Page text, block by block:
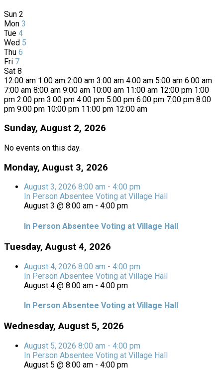
Sun 2
Mon 3
Tue 4
Wed 5
Thu 6
Fri 7
Sat 8
12:00 am 1:00 am 2:00 am 3:00 am 4:00 am 5:00 am 6:00 am
7:00 am 8:00 am 9:00 am 10:00 am 11:00 am 12:00 pm 1:00
pm 2:00 pm 3:00 pm 4:00 pm 5:00 pm 6:00 pm 7:00 pm 8:00
pm 9:00 pm 10:00 pm 11:00 pm 12:00 am
Sunday, August 2, 2026
No events on this day.
Monday, August 3, 2026
August 3, 2026 8:00 am - 4:00 pm
In Person Absentee Voting at Village Hall
August 3 @ 8:00 am - 4:00 pm
In Person Absentee Voting at Village Hall
Tuesday, August 4, 2026
August 4, 2026 8:00 am - 4:00 pm
In Person Absentee Voting at Village Hall
August 4 @ 8:00 am - 4:00 pm
In Person Absentee Voting at Village Hall
Wednesday, August 5, 2026
August 5, 2026 8:00 am - 4:00 pm
In Person Absentee Voting at Village Hall
August 5 @ 8:00 am - 4:00 pm